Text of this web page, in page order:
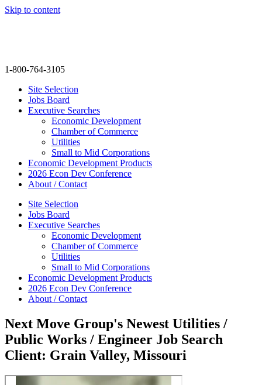
Skip to content
1-800-764-3105
Site Selection
Jobs Board
Executive Searches
Economic Development
Chamber of Commerce
Utilities
Small to Mid Corporations
Economic Development Products
2026 Econ Dev Conference
About / Contact
Site Selection
Jobs Board
Executive Searches
Economic Development
Chamber of Commerce
Utilities
Small to Mid Corporations
Economic Development Products
2026 Econ Dev Conference
About / Contact
Next Move Group's Newest Utilities /
Public Works / Engineer Job Search
Client: Grain Valley, Missouri